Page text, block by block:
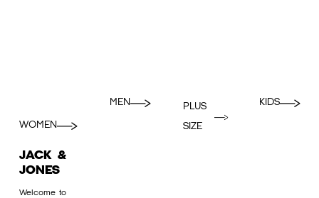
WOMEN
MEN
PLUS
SIZE
KIDS
JACK &
JONES
Welcome to